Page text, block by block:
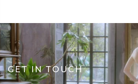
GET IN TOUCH